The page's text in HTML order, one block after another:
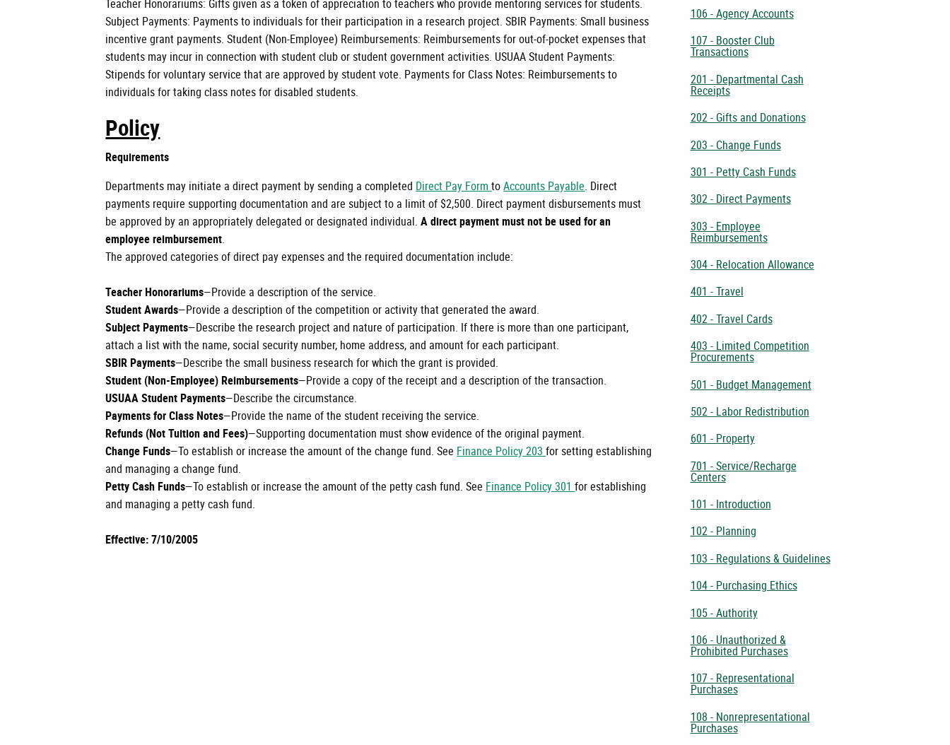
Teacher Honorariums: Gifts given as a token of appreciation to teachers who provide mentoring services for students.
Subject Payments: Payments to individuals for their participation in a research project. SBIR Payments: Small business
incentive grant payments. Student (Non-Employee) Reimbursements: Reimbursements for out-of-pocket expenses that
students may incur in connection with student club or student government activities. USUAA Student Payments:
Stipends for voluntary service that are approved by student vote. Payments for Class Notes: Reimbursements to
individuals for taking class notes for disabled students.
Policy
Requirements
Departments may initiate a direct payment by sending a completed Direct Pay FormtoAccounts Payable. Direct
payments require supporting documentation and are subject to a limit of $2,500. Direct payment disbursements must
be approved by an appropriately delegated or designated individual.A direct payment must not be used for an
employee reimbursement.
The approved categories of direct pay expenses and the required documentation include:
Teacher Honorariums—Provide a description of the service.
Student Awards—Provide a description of the competition or activity that generated the award.
Subject Payments—Describe the research project and nature of participation. If there is more than one participant,
attach a list with the name, social security number, home address, and amount for each participant.
SBIR Payments—Describe the small business research for which the grant is provided.
Student (Non-Employee) Reimbursements—Provide a copy of the receipt and a description of the transaction.
USUAA Student Payments—Describe the circumstance.
Payments for Class Notes—Provide the name of the student receiving the service.
Refunds (Not Tuition and Fees)—Supporting documentation must show evidence of the original payment.
Change Funds—To establish or increase the amount of the change fund. See Finance Policy 203for setting establishing
and managing a change fund.
Petty Cash Funds—To establish or increase the amount of the petty cash fund. See Finance Policy 301for establishing
and managing a petty cash fund.
Effective: 7/10/2005
106 - Agency Accounts
107 - Booster Club
Transactions
201 - Departmental Cash
Receipts
202 - Gifts and Donations
203 - Change Funds
301 - Petty Cash Funds
302 - Direct Payments
303 - Employee
Reimbursements
304 - Relocation Allowance
401 - Travel
402 - Travel Cards
403 - Limited Competition
Procurements
501 - Budget Management
502 - Labor Redistribution
601 - Property
701 - Service/Recharge
Centers
101 - Introduction
102 - Planning
103 - Regulations & Guidelines
104 - Purchasing Ethics
105 - Authority
106 - Unauthorized &
Prohibited Purchases
107 - Representational
Purchases
108 - Nonrepresentational
Purchases